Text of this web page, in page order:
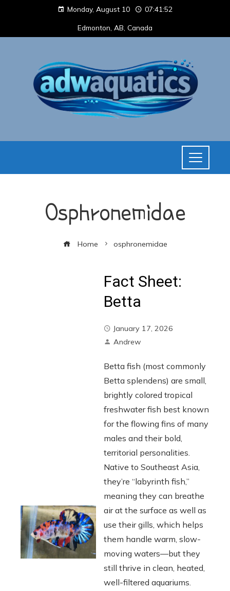
Monday, August 10 07:41:52
Edmonton, AB, Canada
Osphronemidae
Home osphronemidae
Fact Sheet:
Betta
January 17, 2026
Andrew
Betta fish (most commonly
Betta splendens) are small,
brightly colored tropical
freshwater fish best known
for the flowing fins of many
males and their bold,
territorial personalities.
Native to Southeast Asia,
they’re “labyrinth fish,”
meaning they can breathe
air at the surface as well as
use their gills, which helps
them handle warm, slow-
moving waters—but they
still thrive in clean, heated,
well-filtered aquariums.